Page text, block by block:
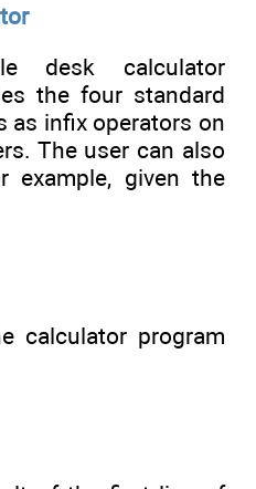
desk calculator
the four standard
as infix operators on
The user can also
example, given the
calculator program